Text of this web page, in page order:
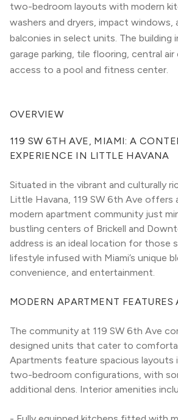
two-bedroom layouts with modern
washers and dryers, impact windows,
balconies in select units. The building
garage parking, tile flooring, central
access to a pool and fitness center.
OVERVIEW
119 SW 6TH AVE, MIAMI: A
EXPERIENCE IN LITTLE HAVANA
Situated in the vibrant and culturally
Little Havana, 119 SW 6th Ave offers
modern apartment community just
bustling centers of Brickell and
address is an ideal location for those
lifestyle infused with Miami’s unique
convenience, and entertainment.
MODERN APARTMENT FEATURES
The community at 119 SW 6th Ave
designed units that cater to
Apartments feature spacious layouts
two-bedroom configurations, with
additional dens. Interior amenities